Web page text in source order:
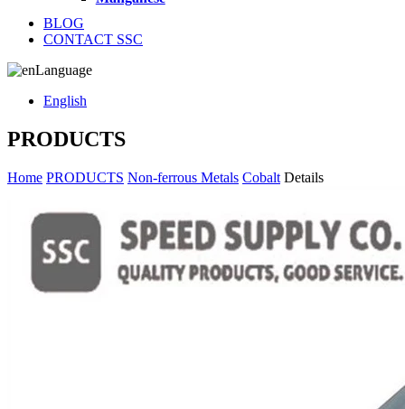
BLOG
CONTACT SSC
Language
English
PRODUCTS
Home PRODUCTS Non-ferrous Metals Cobalt Details